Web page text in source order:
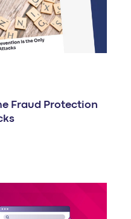
Fraud Protection